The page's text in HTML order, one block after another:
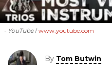
- YouTube www.youtube.com
By Tom Butwin